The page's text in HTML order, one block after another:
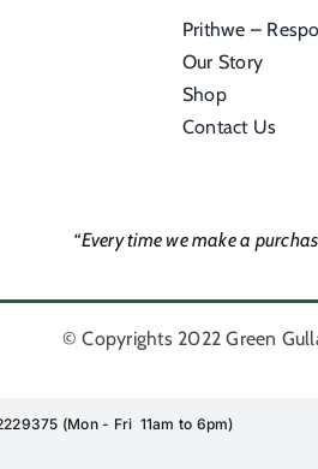
Prithwe –
Our Story
Shop
Contact Us
“Every time we make a
© Copyrights 2022 Green
(Mon - Fri 11am to 6pm)